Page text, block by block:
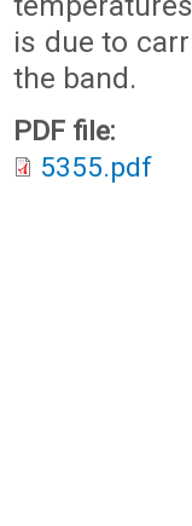
is due to
the band.
PDF file:
5355.pdf